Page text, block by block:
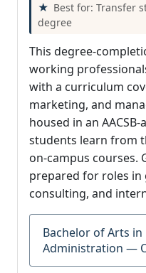
Best for: Transfer
degree
This degree-
working
with a curriculum
marketing, and
housed in an
students learn from
on-campus courses.
prepared for roles in
consulting, and
Bachelor of Arts in
Administration —